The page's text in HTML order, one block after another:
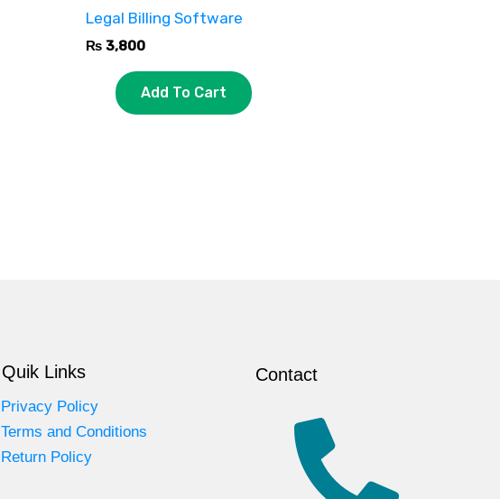
Legal Billing Software
₨ 3,800
Add To Cart
Quik Links
Privacy Policy
Terms and Conditions
Return Policy
Contact